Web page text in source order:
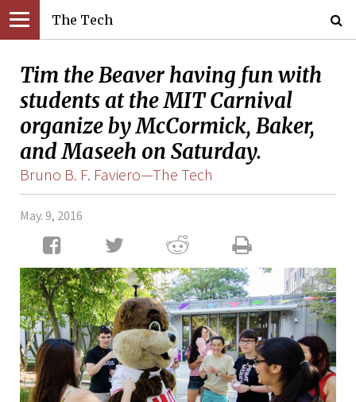
The Tech
Tim the Beaver having fun with
students at the MIT Carnival
organize by McCormick, Baker,
and Maseeh on Saturday.
Bruno B. F. Faviero—The Tech
May. 9, 2016